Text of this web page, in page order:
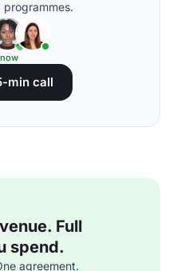
min call
Full
spend.
agreement.